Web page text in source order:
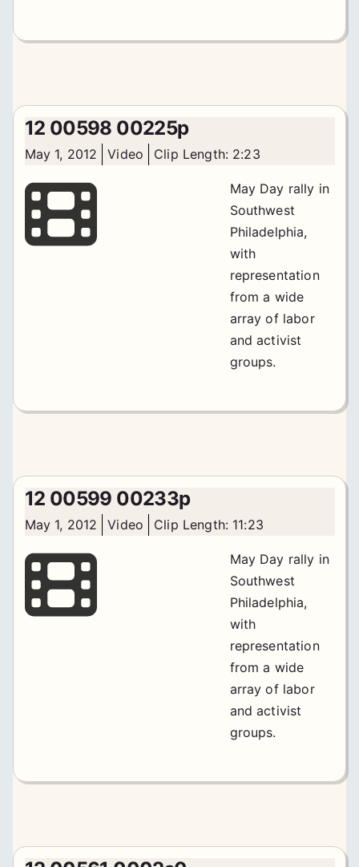
12 00598 00225p
May 1, 2012 Video Clip Length: 2:23
May Day rally in
Southwest
Philadelphia,
with
representation
from a wide
array of labor
and activist
groups.
12 00599 00233p
May 1, 2012 Video Clip Length: 11:23
May Day rally in
Southwest
Philadelphia,
with
representation
from a wide
array of labor
and activist
groups.